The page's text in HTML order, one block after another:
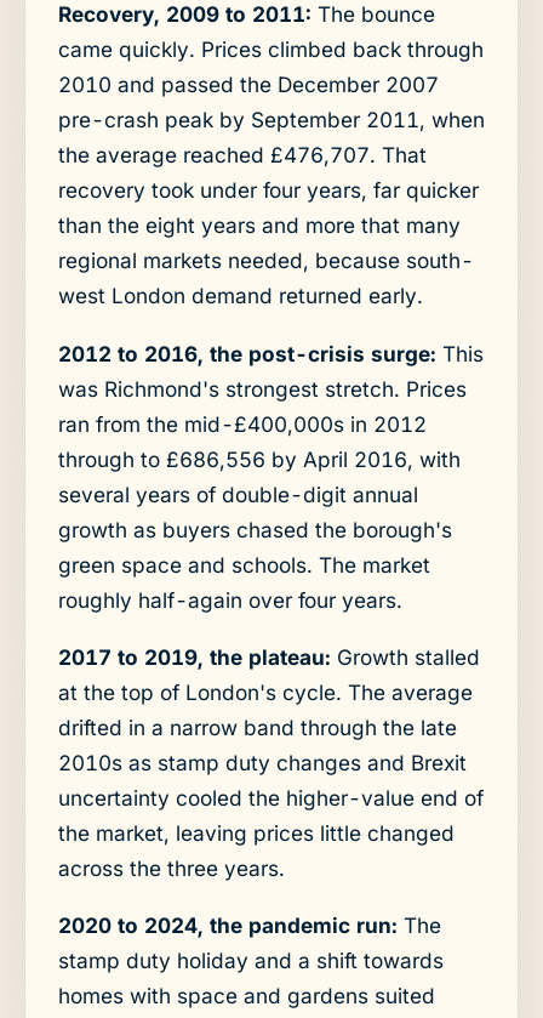
Recovery, 2009 to 2011: The bounce
came quickly. Prices climbed back through
2010 and passed the December 2007
pre-crash peak by September 2011, when
the average reached £476,707. That
recovery took under four years, far quicker
than the eight years and more that many
regional markets needed, because south-
west London demand returned early.
2012 to 2016, the post-crisis surge: This
was Richmond's strongest stretch. Prices
ran from the mid-£400,000s in 2012
through to £686,556 by April 2016, with
several years of double-digit annual
growth as buyers chased the borough's
green space and schools. The market
roughly half-again over four years.
2017 to 2019, the plateau: Growth stalled
at the top of London's cycle. The average
drifted in a narrow band through the late
2010s as stamp duty changes and Brexit
uncertainty cooled the higher-value end of
the market, leaving prices little changed
across the three years.
2020 to 2024, the pandemic run: The
stamp duty holiday and a shift towards
homes with space and gardens suited